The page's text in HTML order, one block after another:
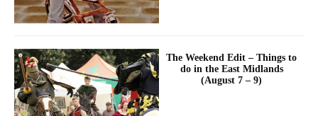
The Weekend Edit – Things to
do in the East Midlands
(August 7 – 9)